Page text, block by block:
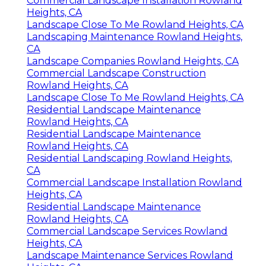
Heights, CA
Landscape Close To Me Rowland Heights, CA
Landscaping Maintenance Rowland Heights,
CA
Landscape Companies Rowland Heights, CA
Commercial Landscape Construction
Rowland Heights, CA
Landscape Close To Me Rowland Heights, CA
Residential Landscape Maintenance
Rowland Heights, CA
Residential Landscape Maintenance
Rowland Heights, CA
Residential Landscaping Rowland Heights,
CA
Commercial Landscape Installation Rowland
Heights, CA
Residential Landscape Maintenance
Rowland Heights, CA
Commercial Landscape Services Rowland
Heights, CA
Landscape Maintenance Services Rowland